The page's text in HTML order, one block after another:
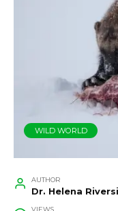
WILD WORLD
AUTHOR
VIEWS